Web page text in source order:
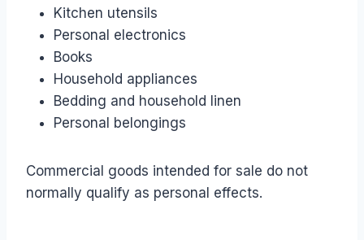
Kitchen utensils
Personal electronics
Books
Household appliances
Bedding and household linen
Personal belongings
Commercial goods intended for sale do not
normally qualify as personal effects.